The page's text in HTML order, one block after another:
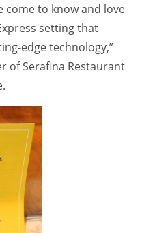
come to know and love
setting that
edge technology,”
of Serafina Restaurant